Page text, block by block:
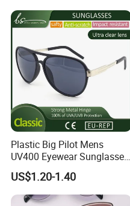
CERTIFICATE SHOW
Plastic Big Pilot Mens
UV400 Eyewear Sunglasses
Manufacturer Made in
China
US$1.20-1.40